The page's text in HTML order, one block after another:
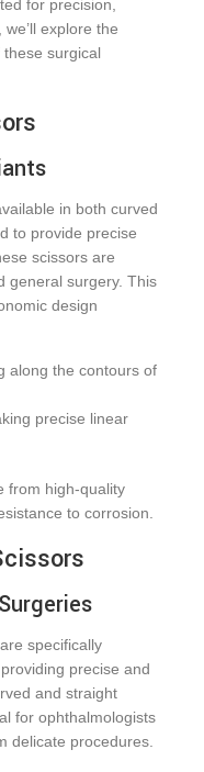
for precision,
explore the
surgical
in both curved
to provide precise
scissors are
general surgery. This
design
along the contours of
precise linear
from high-quality
to corrosion.
are specifically
precise and
and straight
for ophthalmologists
delicate procedures.